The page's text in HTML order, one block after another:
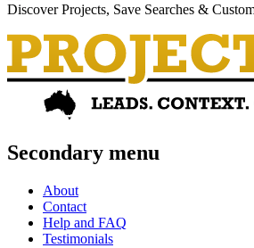
Discover Projects, Save Searches &
Secondary menu
About
Contact
Help and FAQ
Testimonials